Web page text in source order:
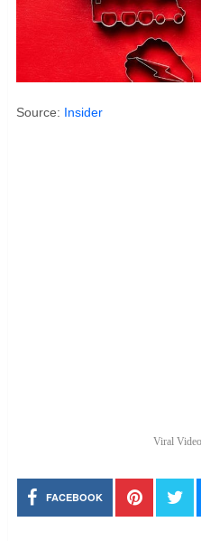
Source: Insider
Viral
FACEBOOK